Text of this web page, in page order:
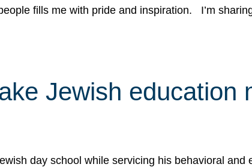
fills me with pride and inspiration. I’m
Jewish education
day school while servicing his behavioral